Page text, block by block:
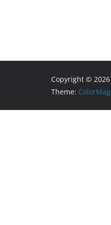
Copyright © 2026
Theme: ColorMag